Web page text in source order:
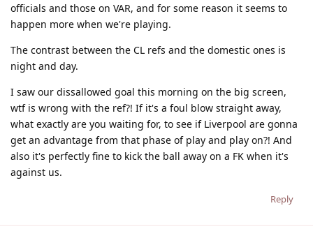
officials and those on VAR, and for some reason it seems to
happen more when we're playing.
The contrast between the CL refs and the domestic ones is
night and day.
I saw our dissallowed goal this morning on the big screen,
wtf is wrong with the ref?! If it's a foul blow straight away,
what exactly are you waiting for, to see if Liverpool are gonna
get an advantage from that phase of play and play on?! And
also it's perfectly fine to kick the ball away on a FK when it's
against us.
Reply